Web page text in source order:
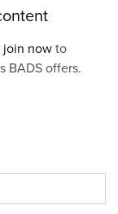
join nowto
BADS offers.